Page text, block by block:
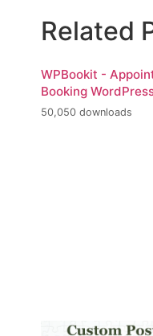
Related
WPBookit -
Booking
50,050 downloads